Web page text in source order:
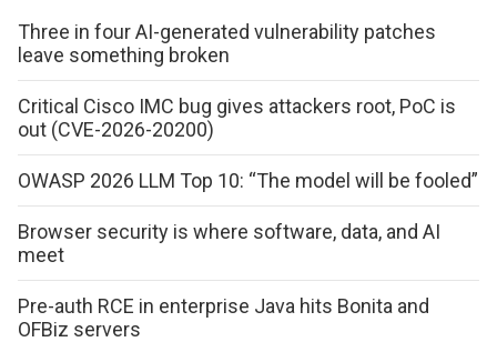
Three in four AI-generated vulnerability patches
leave something broken
Critical Cisco IMC bug gives attackers root, PoC is
out (CVE-2026-20200)
OWASP 2026 LLM Top 10: “The model will be fooled”
Browser security is where software, data, and AI
meet
Pre-auth RCE in enterprise Java hits Bonita and
OFBiz servers